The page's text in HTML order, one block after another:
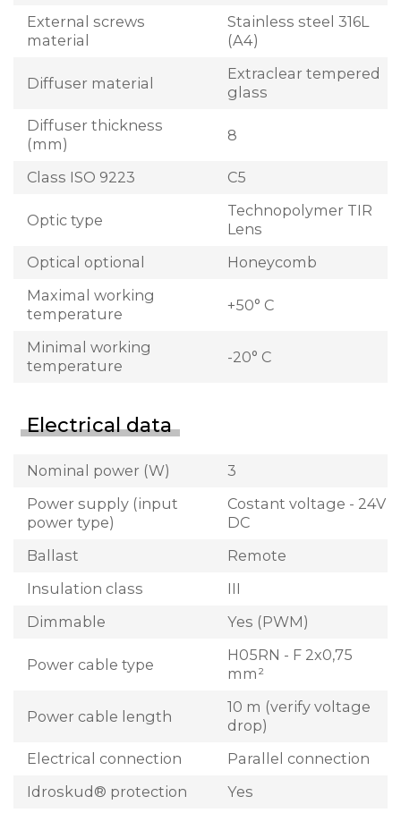
External screws
material
Stainless steel 316L
(A4)
Diffuser material
Extraclear tempered
glass
Diffuser thickness
(mm)
8
Class ISO 9223 C5
Optic type
Technopolymer TIR
Lens
Optical optional
Honeycomb
Maximal working
temperature
+50° C
Minimal working
temperature
-20° C
Electrical data
Nominal power (W)
3
Power supply (input
power type)
Costant voltage - 24V
DC
Ballast
Remote
Insulation class
III
Dimmable
Yes (PWM)
Power cable type
H05RN - F 2x0,75
mm²
Power cable length
10 m (verify voltage
drop)
Electrical connection
Parallel connection
Idroskud® protection
Yes